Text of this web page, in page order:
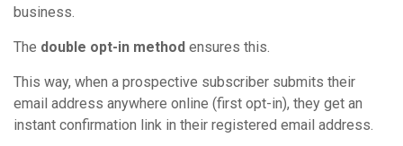
business.
The double opt-in method ensures this.
This way, when a prospective subscriber submits their
email address anywhere online (first opt-in), they get an
instant confirmation link in their registered email address.